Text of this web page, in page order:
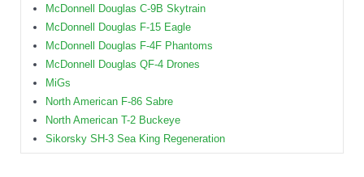
McDonnell Douglas C-9B Skytrain
McDonnell Douglas F-15 Eagle
McDonnell Douglas F-4F Phantoms
McDonnell Douglas QF-4 Drones
MiGs
North American F-86 Sabre
North American T-2 Buckeye
Sikorsky SH-3 Sea King Regeneration